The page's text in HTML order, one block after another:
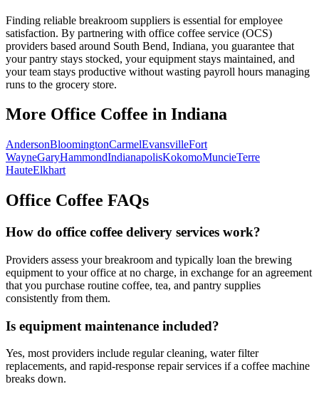
Finding reliable breakroom suppliers is essential for employee
satisfaction. By partnering with office coffee service (OCS)
providers based around South Bend, Indiana, you guarantee that
your pantry stays stocked, your equipment stays maintained, and
your team stays productive without wasting payroll hours managing
runs to the grocery store.
More Office Coffee in Indiana
AndersonBloomingtonCarmelEvansvilleFort
WayneGaryHammondIndianapolisKokomoMuncieTerre
HauteElkhart
Office Coffee FAQs
How do office coffee delivery services work?
Providers assess your breakroom and typically loan the brewing
equipment to your office at no charge, in exchange for an agreement
that you purchase routine coffee, tea, and pantry supplies
consistently from them.
Is equipment maintenance included?
Yes, most providers include regular cleaning, water filter
replacements, and rapid-response repair services if a coffee machine
breaks down.